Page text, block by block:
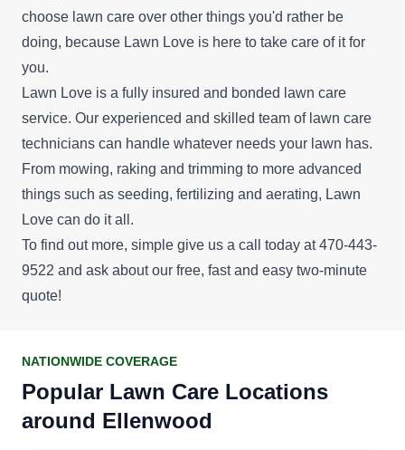
choose lawn care over other things you'd rather be
doing, because Lawn Love is here to take care of it for
you.
Lawn Love is a fully insured and bonded lawn care
service. Our experienced and skilled team of lawn care
technicians can handle whatever needs your lawn has.
From mowing, raking and trimming to more advanced
things such as seeding, fertilizing and aerating, Lawn
Love can do it all.
To find out more, simple give us a call today at 470-443-
9522 and ask about our free, fast and easy two-minute
quote!
NATIONWIDE COVERAGE
Popular Lawn Care Locations
around Ellenwood